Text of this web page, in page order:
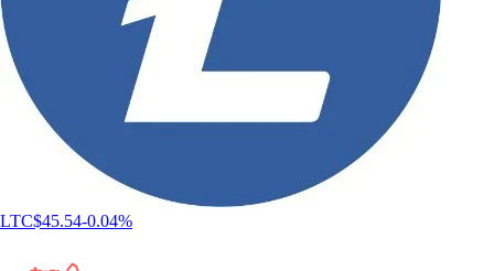
LTC$45.54-0.04%